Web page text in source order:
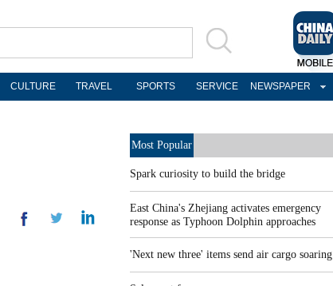
CULTURE TRAVEL SPORTS SERVICE NEWSPAPER
Most Popular
Spark curiosity to build the bridge
East China's Zhejiang activates emergency
response as Typhoon Dolphin approaches
'Next new three' items send air cargo soaring